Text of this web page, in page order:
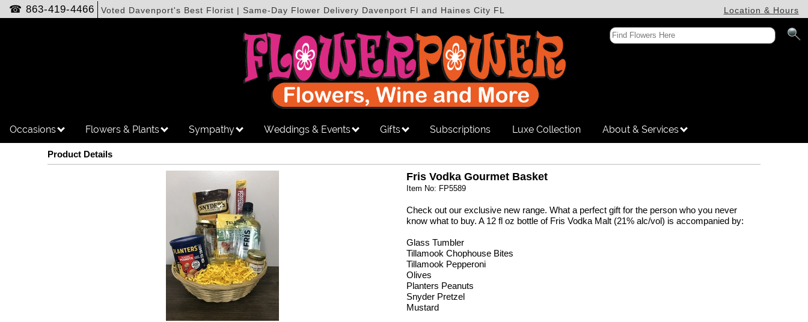
☎863-419-4466 Voted Davenport's Best Florist | Same-Day Flower Delivery Davenport Fl and Haines City FL Location & Hours
Occasions Flowers & Plants Sympathy Weddings & Events Gifts Subscriptions Luxe Collection About & Services
Product Details
Fris Vodka Gourmet Basket
Item No: FP5589
Check out our exclusive new range. What a perfect gift for the person who you never
know what to buy. A 12 fl oz bottle of Fris Vodka Malt (21% alc/vol) is accompanied by:
Glass Tumbler
Tillamook Chophouse Bites
Tillamook Pepperoni
Olives
Planters Peanuts
Snyder Pretzel
Mustard